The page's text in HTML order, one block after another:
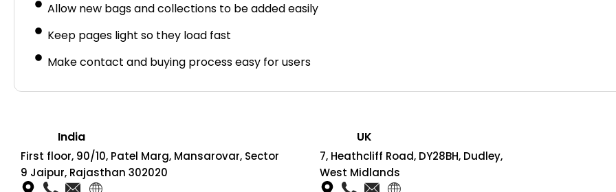
Allow new bags and collections to be added easily
Keep pages light so they load fast
Make contact and buying process easy for users
India
First floor, 90/10, Patel Marg, Mansarovar, Sector
9 Jaipur, Rajasthan 302020
UK
7, Heathcliff Road, DY28BH, Dudley,
West Midlands